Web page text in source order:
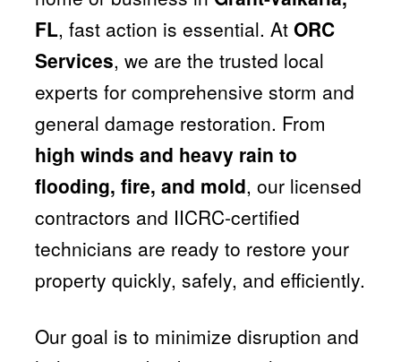
FL, fast action is essential. At ORC
Services, we are the trusted local
experts for comprehensive storm and
general damage restoration. From
high winds and heavy rain to
flooding, fire, and mold, our licensed
contractors and IICRC-certified
technicians are ready to restore your
property quickly, safely, and efficiently.
Our goal is to minimize disruption and